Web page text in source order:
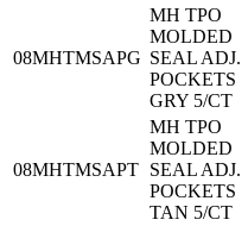
08MHTMSAPG
MH TPO
MOLDED
SEAL ADJ.
POCKETS
GRY 5/CT
08MHTMSAPT
MH TPO
MOLDED
SEAL ADJ.
POCKETS
TAN 5/CT